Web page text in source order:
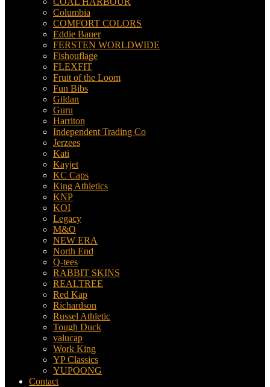
Columbia
COMFORT COLORS
Eddie Bauer
FERSTEN WORLDWIDE
Fishouflage
FLEXFIT
Fruit of the Loom
Fun Bibs
Gildan
Guru
Harriton
Independent Trading Co
Jerzees
Kati
Kayjet
KC Caps
King Athletics
KNP
KOI
Legacy
M&O
NEW ERA
North End
Q-tees
RABBIT SKINS
REALTREE
Red Kap
Richardson
Russel Athletic
Tough Duck
valucap
Work King
YP Classics
YUPOONG
Contact